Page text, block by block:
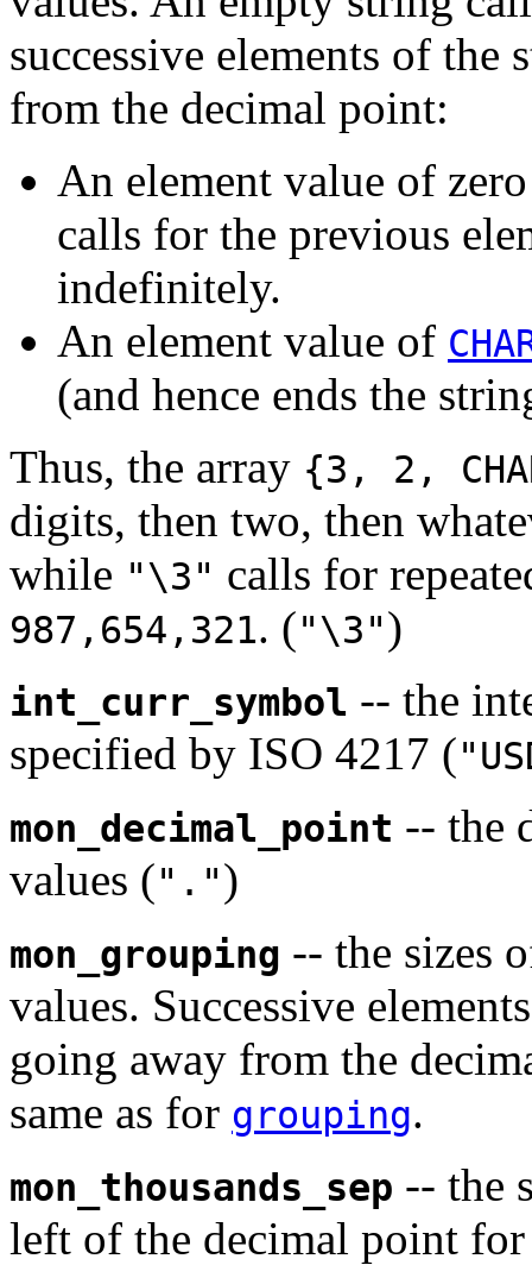
successive elements of
from the decimal point:
An element value of
calls for the previous
indefinitely.
An element value of
(and hence ends the
Thus, the array {3, 2,
digits, then two, then
while "\3" calls for
987,654,321. ("\3")
int_curr_symbol -- the
specified by ISO 4217 (
mon_decimal_point -- the
values (".")
mon_grouping -- the sizes
values. Successive
going away from the
same as for grouping.
mon_thousands_sep -- the
left of the decimal point